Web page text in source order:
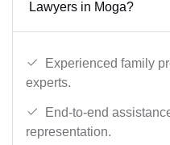
Lawyers in Moga?
Experienced family
experts.
End-to-end
representation.